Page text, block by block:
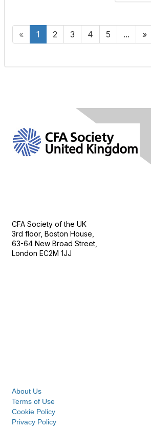
« 1 2 3 4 5 ... »
CFA Society of the UK
3rd floor, Boston House,
63-64 New Broad Street,
London EC2M 1JJ
About Us
Terms of Use
Cookie Policy
Privacy Policy